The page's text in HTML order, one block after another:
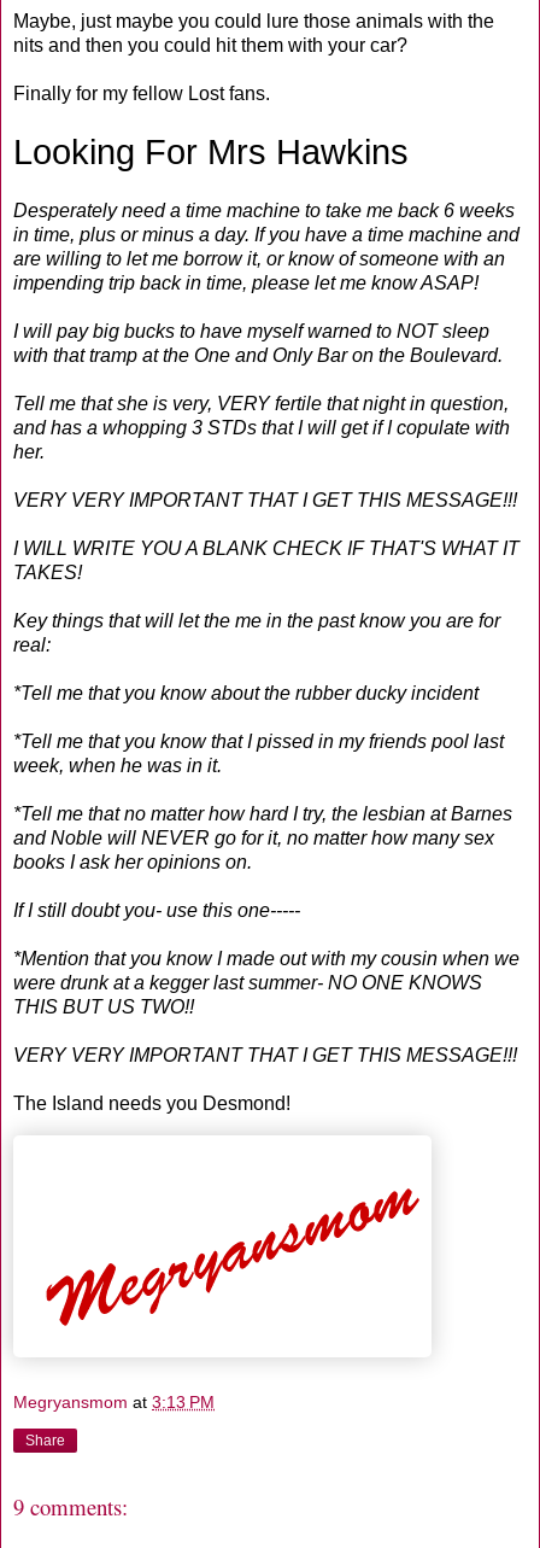
Maybe, just maybe you could lure those animals with the
nits and then you could hit them with your car?
Finally for my fellow Lost fans.
Looking For Mrs Hawkins
Desperately need a time machine to take me back 6 weeks
in time, plus or minus a day. If you have a time machine and
are willing to let me borrow it, or know of someone with an
impending trip back in time, please let me know ASAP!
I will pay big bucks to have myself warned to NOT sleep
with that tramp at the One and Only Bar on the Boulevard.
Tell me that she is very, VERY fertile that night in question,
and has a whopping 3 STDs that I will get if I copulate with
her.
VERY VERY IMPORTANT THAT I GET THIS MESSAGE!!!
I WILL WRITE YOU A BLANK CHECK IF THAT'S WHAT IT
TAKES!
Key things that will let the me in the past know you are for
real:
*Tell me that you know about the rubber ducky incident
*Tell me that you know that I pissed in my friends pool last
week, when he was in it.
*Tell me that no matter how hard I try, the lesbian at Barnes
and Noble will NEVER go for it, no matter how many sex
books I ask her opinions on.
If I still doubt you- use this one-----
*Mention that you know I made out with my cousin when we
were drunk at a kegger last summer- NO ONE KNOWS
THIS BUT US TWO!!
VERY VERY IMPORTANT THAT I GET THIS MESSAGE!!!
The Island needs you Desmond!
Megryansmom at 3:13 PM
Share
9 comments: